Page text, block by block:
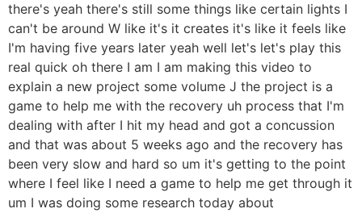
there's yeah there's still some things like certain lights I
can't be around W like it's it creates it's like it feels like
I'm having five years later yeah well let's let's play this
real quick oh there I am I am making this video to
explain a new project some volume J the project is a
game to help me with the recovery uh process that I'm
dealing with after I hit my head and got a concussion
and that was about 5 weeks ago and the recovery has
been very slow and hard so um it's getting to the point
where I feel like I need a game to help me get through it
um I was doing some research today about